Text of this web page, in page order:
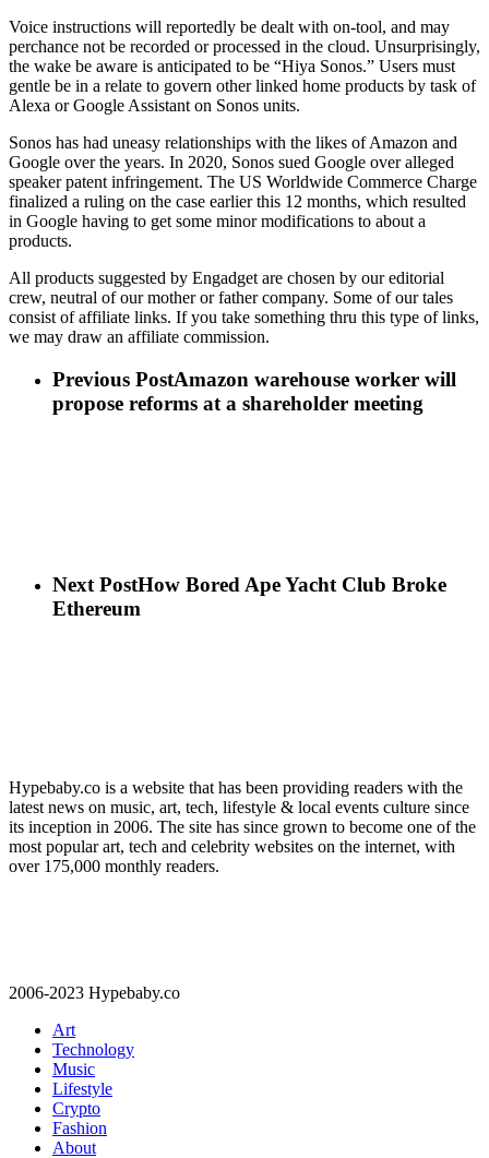
Voice instructions will reportedly be dealt with on-tool, and may
perchance not be recorded or processed in the cloud. Unsurprisingly,
the wake be aware is anticipated to be “Hiya Sonos.” Users must
gentle be in a relate to govern other linked home products by task of
Alexa or Google Assistant on Sonos units.
Sonos has had uneasy relationships with the likes of Amazon and
Google over the years. In 2020, Sonos sued Google over alleged
speaker patent infringement. The US Worldwide Commerce Charge
finalized a ruling on the case earlier this 12 months, which resulted
in Google having to get some minor modifications to about a
products.
All products suggested by Engadget are chosen by our editorial
crew, neutral of our mother or father company. Some of our tales
consist of affiliate links. If you take something thru this type of links,
we may draw an affiliate commission.
Previous PostAmazon warehouse worker will
propose reforms at a shareholder meeting
Next PostHow Bored Ape Yacht Club Broke
Ethereum
Hypebaby.co is a website that has been providing readers with the
latest news on music, art, tech, lifestyle & local events culture since
its inception in 2006. The site has since grown to become one of the
most popular art, tech and celebrity websites on the internet, with
over 175,000 monthly readers.
2006-2023 Hypebaby.co
Art
Technology
Music
Lifestyle
Crypto
Fashion
About